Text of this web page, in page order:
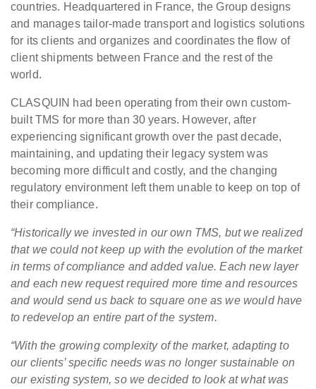
countries. Headquartered in France, the Group designs
and manages tailor-made transport and logistics solutions
for its clients and organizes and coordinates the flow of
client shipments between France and the rest of the
world.
CLASQUIN had been operating from their own custom-
built TMS for more than 30 years. However, after
experiencing significant growth over the past decade,
maintaining, and updating their legacy system was
becoming more difficult and costly, and the changing
regulatory environment left them unable to keep on top of
their compliance.
“Historically we invested in our own TMS, but we realized
that we could not keep up with the evolution of the market
in terms of compliance and added value.Each new layer
and each new request required more time and resources
and would send us back to square one as we would have
to redevelop an entire part of the system.
“With the growing complexity of the market, adapting to
our clients’ specific needs was no longer sustainable on
our existing system, so we decided to look at what was